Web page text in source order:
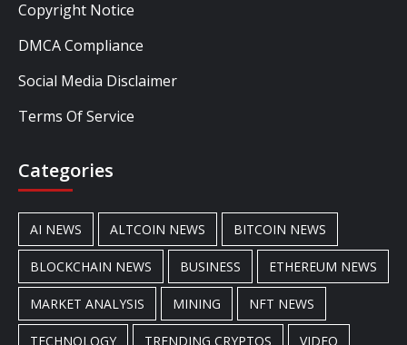
Copyright Notice
DMCA Compliance
Social Media Disclaimer
Terms Of Service
Categories
AI NEWS ALTCOIN NEWS BITCOIN NEWS
BLOCKCHAIN NEWS BUSINESS ETHEREUM NEWS
MARKET ANALYSIS MINING NFT NEWS
TECHNOLOGY TRENDING CRYPTOS VIDEO